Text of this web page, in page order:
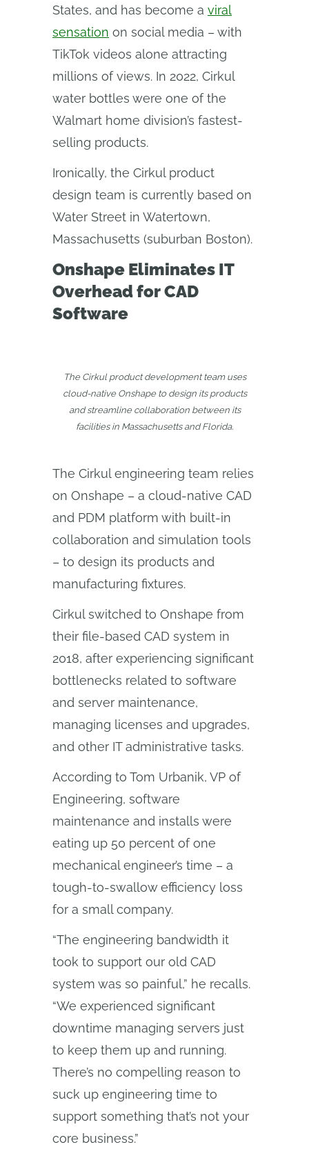
States, and has become a viral
sensation on social media – with
TikTok videos alone attracting
millions of views. In 2022, Cirkul
water bottles were one of the
Walmart home division’s fastest-
selling products.
Ironically, the Cirkul product
design team is currently based on
Water Street in Watertown,
Massachusetts (suburban Boston).
Onshape Eliminates IT
Overhead for CAD
Software
The Cirkul product development team uses
cloud-native Onshape to design its products
and streamline collaboration between its
facilities in Massachusetts and Florida.
The Cirkul engineering team relies
on Onshape – a cloud-native CAD
and PDM platform with built-in
collaboration and simulation tools
– to design its products and
manufacturing fixtures.
Cirkul switched to Onshape from
their file-based CAD system in
2018, after experiencing significant
bottlenecks related to software
and server maintenance,
managing licenses and upgrades,
and other IT administrative tasks.
According to Tom Urbanik, VP of
Engineering, software
maintenance and installs were
eating up 50 percent of one
mechanical engineer’s time – a
tough-to-swallow efficiency loss
for a small company.
“The engineering bandwidth it
took to support our old CAD
system was so painful,” he recalls.
“We experienced significant
downtime managing servers just
to keep them up and running.
There’s no compelling reason to
suck up engineering time to
support something that’s not your
core business.”